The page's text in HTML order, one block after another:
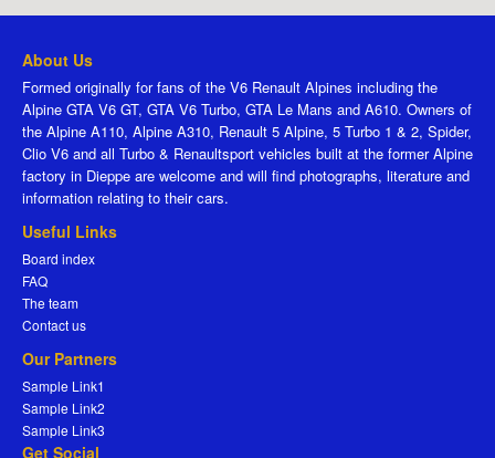
About Us
Formed originally for fans of the V6 Renault Alpines including the
Alpine GTA V6 GT, GTA V6 Turbo, GTA Le Mans and A610. Owners of
the Alpine A110, Alpine A310, Renault 5 Alpine, 5 Turbo 1 & 2, Spider,
Clio V6 and all Turbo & Renaultsport vehicles built at the former Alpine
factory in Dieppe are welcome and will find photographs, literature and
information relating to their cars.
Useful Links
Board index
FAQ
The team
Contact us
Our Partners
Sample Link1
Sample Link2
Sample Link3
Get Social